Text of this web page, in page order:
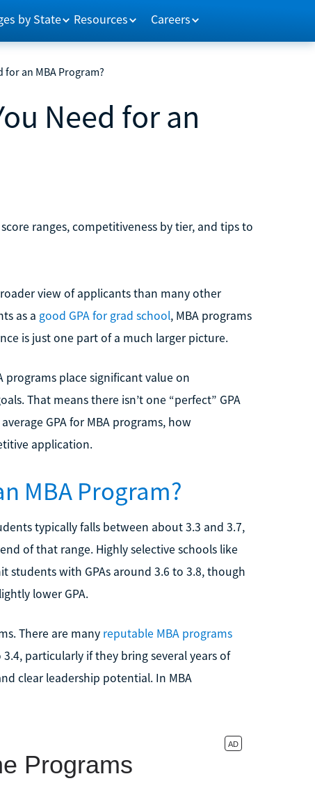
by State Resources Careers
for an MBA Program?
Need for an
ranges, competitiveness by tier, and tips to
view of applicants than many other
as a good GPA for grad school, MBA programs
is just one part of a much larger picture.
programs place significant value on
That means there isn’t one “perfect” GPA
GPA for MBA programs, how
application.
MBA Program?
typically falls between about 3.3 and 3.7,
of that range. Highly selective schools like
students with GPAs around 3.6 to 3.8, though
lower GPA.
There are many reputable MBA programs
particularly if they bring several years of
clear leadership potential. In MBA